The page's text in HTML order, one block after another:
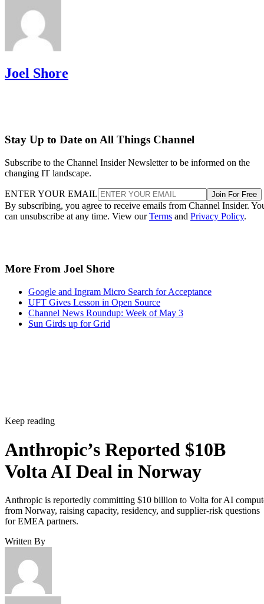
Joel Shore
Stay Up to Date on All Things Channel
Subscribe to the Channel Insider Newsletter to be informed on the
changing IT landscape.
ENTER YOUR EMAIL Join For Free
By subscribing, you agree to receive emails from Channel Insider.
can unsubscribe at any time. View ourTerms and Privacy Policy.
More From Joel Shore
Google and Ingram Micro Search for Acceptance
UFT Gives Lesson in Open Source
Channel News Roundup: Week of May 3
Sun Girds up for Grid
Keep reading
Anthropic’s Reported $10B
Volta AI Deal in Norway
Anthropic is reportedly committing $10 billion to Volta for AI
from Norway, raising capacity, residency, and supplier-risk questions
for EMEA partners.
Written By